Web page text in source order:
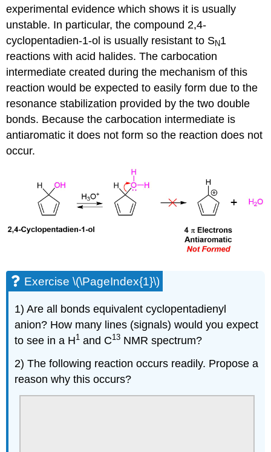
experimental evidence which shows it is usually
unstable. In particular, the compound 2,4-
cyclopentadien-1-ol is usually resistant to SN1
reactions with acid halides. The carbocation
intermediate created during the mechanism of this
reaction would be expected to easily form due to the
resonance stabilization provided by the two double
bonds. Because the carbocation intermediate is
antiaromatic it does not form so the reaction does not
occur.
Exercise \(\PageIndex{1}\)
1) Are all bonds equivalent cyclopentadienyl
anion? How many lines (signals) would you expect
to see in a H1 and C13 NMR spectrum?
2) The following reaction occurs readily. Propose a
reason why this occurs?